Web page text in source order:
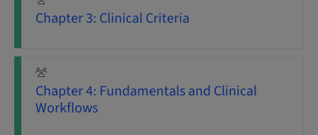
Chapter 3: Clinical Criteria
Chapter 4: Fundamentals and Clinical
Workflows